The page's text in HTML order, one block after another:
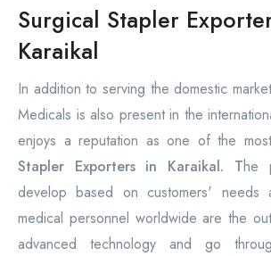
Surgical Stapler
Karaikal
In addition to serving the domestic
Medicals is also present in the
enjoys a reputation as one of the
Stapler Exporters in Karaikal. The
develop based on customers'
medical personnel worldwide are the
advanced technology and go